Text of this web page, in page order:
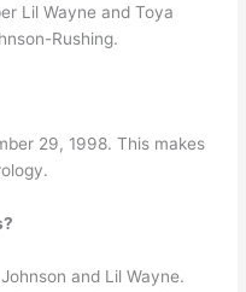
Lil Wayne and Toya
Rushing.
29, 1998. This makes
and Lil Wayne.